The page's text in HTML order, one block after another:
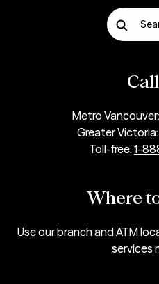
Metro Vancouver:
Greater Victoria:
Toll-free:1-
Where
Use ourbranch and ATM
services